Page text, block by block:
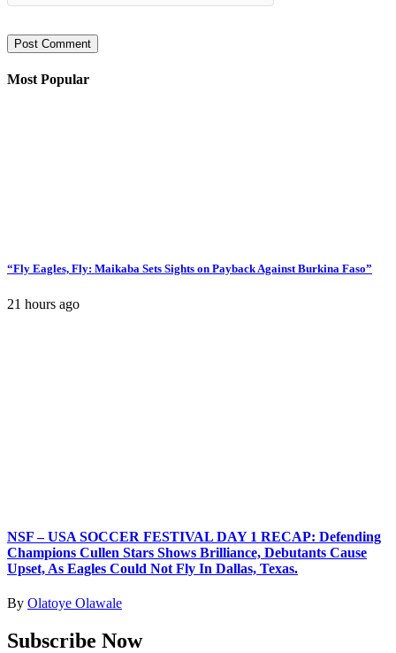
Most Popular
“Fly Eagles, Fly: Maikaba Sets Sights on Payback Against Burkina Faso”
21 hours ago
NSF – USA SOCCER FESTIVAL DAY 1 RECAP: Defending
Champions Cullen Stars Shows Brilliance, Debutants Cause
Upset, As Eagles Could Not Fly In Dallas, Texas.
By Olatoye Olawale
Subscribe Now